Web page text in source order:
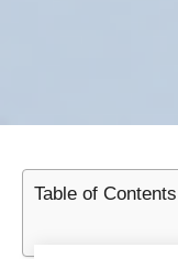
Table of Contents